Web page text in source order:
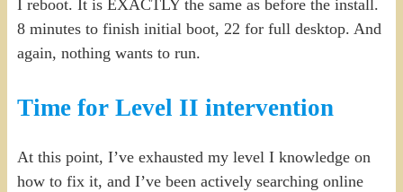
I reboot. It is EXACTLY the same as before the install.
8 minutes to finish initial boot, 22 for full desktop. And
again, nothing wants to run.
Time for Level II intervention
At this point, I’ve exhausted my level I knowledge on
how to fix it, and I’ve been actively searching online